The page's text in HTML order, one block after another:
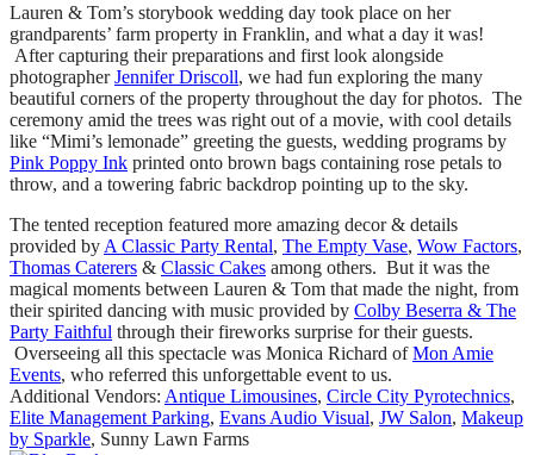
Lauren & Tom’s storybook wedding day took place on her
grandparents’ farm property in Franklin, and what a day it was!
After capturing their preparations and first look alongside
photographerJennifer Driscoll, we had fun exploring the many
beautiful corners of the property throughout the day for photos. The
ceremony amid the trees was right out of a movie, with cool details
like “Mimi’s lemonade” greeting the guests, wedding programs by
Pink Poppy Ink printed onto brown bags containing rose petals to
throw, and a towering fabric backdrop pointing up to the sky.
The tented reception featured more amazing decor & details
provided by A Classic Party Rental, The Empty Vase, Wow Factors,
Thomas Caterers & Classic Cakes among others. But it was the
magical moments between Lauren & Tom that made the night, from
their spirited dancing with music provided by Colby Beserra & The
Party Faithful through their fireworks surprise for their guests.
Overseeing all this spectacle was Monica Richard ofMon Amie
Events, who referred this unforgettable event to us.
Additional Vendors: Antique Limousines, Circle City Pyrotechnics,
Elite Management Parking, Evans Audio Visual, JW Salon, Makeup
by Sparkle, Sunny Lawn Farms